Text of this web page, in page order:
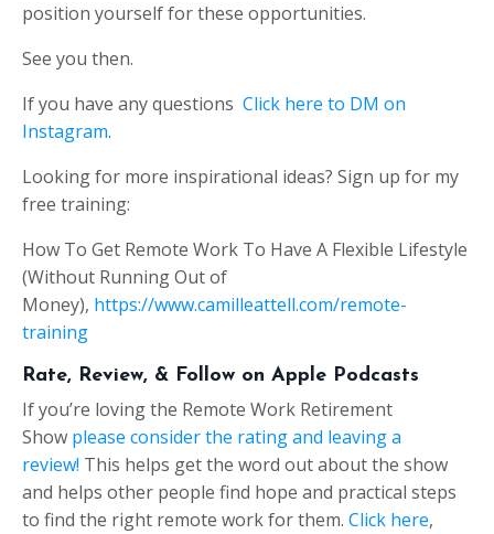
position yourself for these opportunities.
See you then.
If you have any questions Click here to DM on
Instagram.
Looking for more inspirational ideas? Sign up for my
free training:
How To Get Remote Work To Have A Flexible Lifestyle
(Without Running Out of
Money), https://www.camilleattell.com/remote-
training
Rate, Review, & Follow on Apple Podcasts
If you’re loving the Remote Work Retirement
Show please consider the rating and leaving a
review! This helps get the word out about the show
and helps other people find hope and practical steps
to find the right remote work for them. Click here,